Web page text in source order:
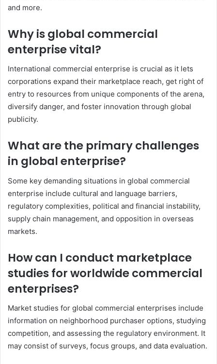
and more.
Why is global commercial
enterprise vital?
International commercial enterprise is crucial as it lets
corporations expand their marketplace reach, get right of
entry to resources from unique components of the arena,
diversify danger, and foster innovation through global
publicity.
What are the primary challenges
in global enterprise?
Some key demanding situations in global commercial
enterprise include cultural and language barriers,
regulatory complexities, political and financial instability,
supply chain management, and opposition in overseas
markets.
How can I conduct marketplace
studies for worldwide commercial
enterprises?
Market studies for global commercial enterprises include
information on neighborhood purchaser options, studying
competition, and assessing the regulatory environment. It
may consist of surveys, focus groups, and data evaluation.